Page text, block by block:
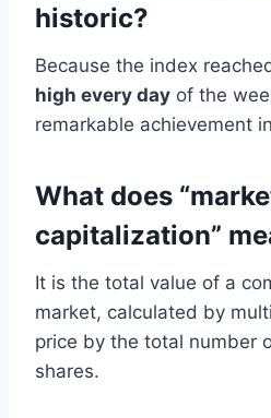
historic?
Because the index
high every day of the
remarkable achievement
What does
capitalization”
It is the total value of a
market, calculated by
price by the total number
shares.